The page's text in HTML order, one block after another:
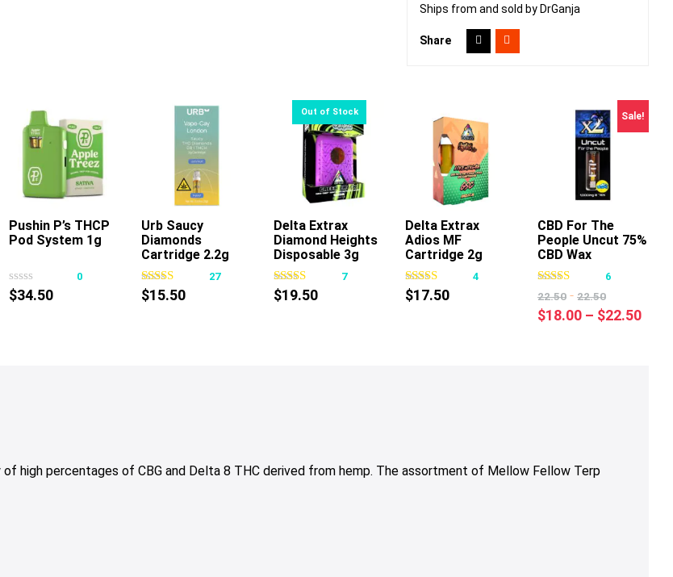
Ships from and sold by DrGanja
Share
This
has
product
Pushin P’s THCP
Pod System 1g
0
$34.50
This
product
has
product
Urb Saucy
Diamonds
Cartridge 2.2g
27
$15.50
Delta Extrax
Diamond Heights
Disposable 3g
7
$19.50
This
product
has
product
Delta Extrax
Adios MF
Cartridge 2g
4
$17.50
Sale!
This
has
multiple
variants.
product
CBD For The
People Uncut 75%
CBD Wax
Cartridge 1g6
22.50 - 22.50
$18.00 – $22.50
high percentages of CBG and Delta 8 THC derived from hemp. The assortment of Mellow Fellow Terp